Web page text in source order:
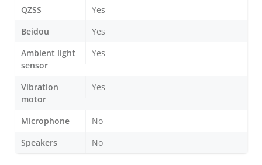
QZSS
Yes
Beidou
Yes
Ambient light
sensor
Yes
Vibration
motor
Yes
Microphone
No
Speakers
No